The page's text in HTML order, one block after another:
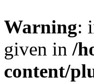
Warning:
given in /
content/